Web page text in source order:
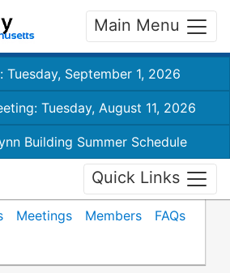
Main Menu
Tuesday, September 1, 2026
Tuesday, August 11, 2026
Building Summer Schedule
Quick Links
Meetings Members
FAQs